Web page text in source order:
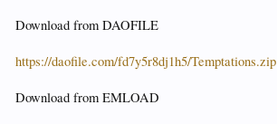
Download from DAOFILE
https://daofile.com/fd7y5r8dj1h5/Temptations.zip
Download from EMLOAD